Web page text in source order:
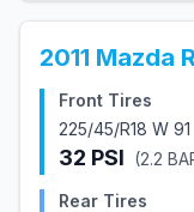
2011 Mazda
Front Tires
225/45/R18 W 91
32 PSI (2.2
Rear Tires